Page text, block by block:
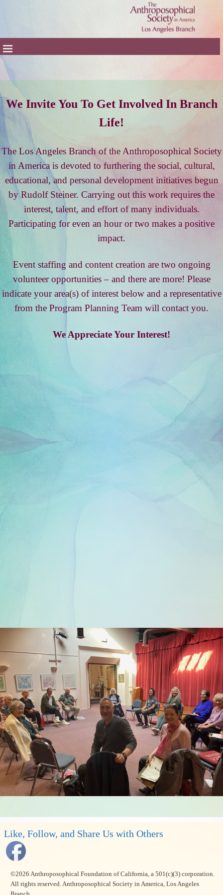
We Invite You To Get Involved In Branch
Life!
The Los Angeles Branch of the Anthroposophical Society
in America is devoted to furthering the social, cultural,
educational, and personal development initiatives begun
by Rudolf Steiner. Carrying out this work requires the
interest, talent, and effort of many individuals.
Participating for even an hour or two makes a positive
impact.
Event staffing and content creation are two ongoing
volunteer opportunities – and there are more! Please
indicate your area(s) of interest below and a representative
from the Program Planning Team will contact you.
We Appreciate Your Interest!
Like, Follow, and Share Us with Others
©2026 Anthroposophical Foundation of California, a 501(c)(3) corporation.
All rights reserved. Anthroposophical Society in America, Los Angeles